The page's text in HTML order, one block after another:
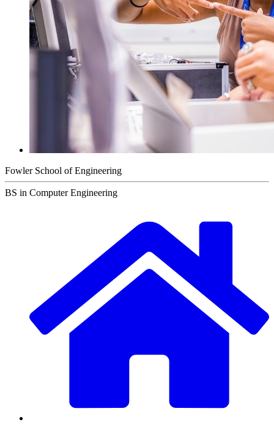
Fowler School of Engineering
BS in Computer Engineering